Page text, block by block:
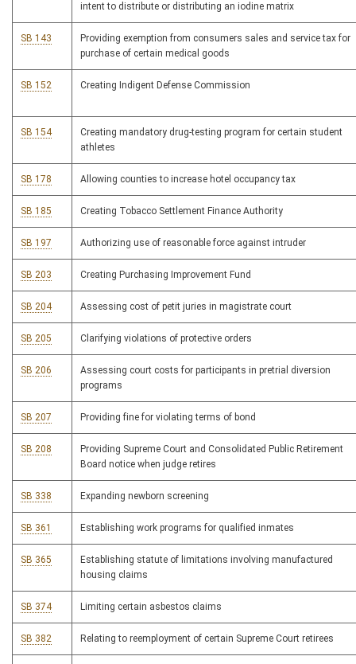
intent to distribute or distributing an iodine matrix
SB 143
Providing exemption from consumers sales and service tax for
purchase of certain medical goods
SB 152 Creating Indigent Defense Commission
SB 154
Creating mandatory drug-testing program for certain student
athletes
SB 178 Allowing counties to increase hotel occupancy tax
SB 185 Creating Tobacco Settlement Finance Authority
SB 197 Authorizing use of reasonable force against intruder
SB 203 Creating Purchasing Improvement Fund
SB 204 Assessing cost of petit juries in magistrate court
SB 205 Clarifying violations of protective orders
SB 206
Assessing court costs for participants in pretrial diversion
programs
SB 207 Providing fine for violating terms of bond
SB 208
Providing Supreme Court and Consolidated Public Retirement
Board notice when judge retires
SB 338 Expanding newborn screening
SB 361 Establishing work programs for qualified inmates
SB 365
Establishing statute of limitations involving manufactured
housing claims
SB 374 Limiting certain asbestos claims
SB 382 Relating to reemployment of certain Supreme Court retirees